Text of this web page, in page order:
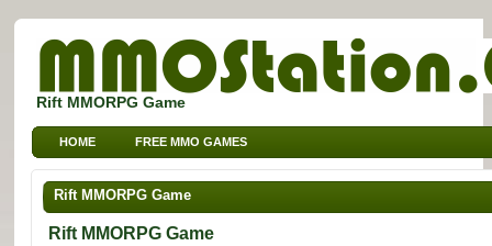
Rift MMORPG Game
HOME FREE MMO GAMES
FREE MMORPG BROWSER GAMES FREE KIDS MMO GAMES
FREE SPORTS MMO GAMES
Rift MMORPG Game
Rift MMORPG Game